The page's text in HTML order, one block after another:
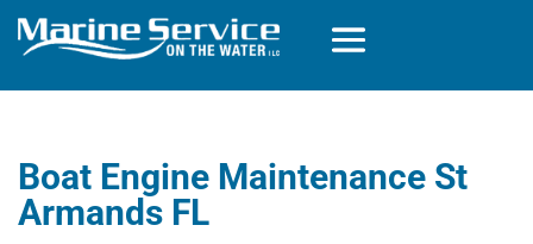
Boat Engine Maintenance St
Armands FL